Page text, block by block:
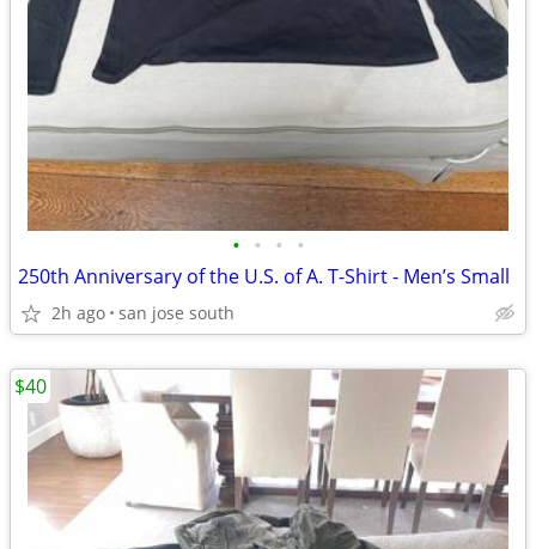
• • • •
250th Anniversary of the U.S. of A. T-Shirt - Men’s Small
2h ago san jose south
$40